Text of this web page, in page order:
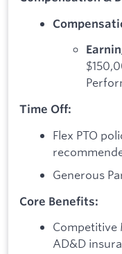
Time Off:
Flex PTO
Generous
Core Benefits:
Competitive
AD&D